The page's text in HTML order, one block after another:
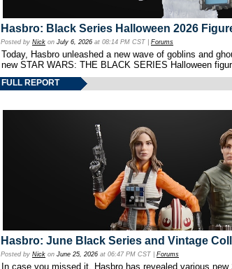
Hasbro: Black Series Halloween 2026
Posted by Nick on July 6, 2026 at 08:14 PM CST | Forums
Today, Hasbro unleashed a new wave of goblins and
new STAR WARS: THE BLACK SERIES Halloween
FULL REPORT
Hasbro: June Black Series and Vintage
Posted by Nick on June 25, 2026 at 06:47 PM CST | Forums
In case you missed it, Hasbro has revealed various